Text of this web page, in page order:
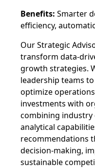
Benefits: Smarter
efficiency,
Our Strategic
transform data-
growth strategies.
leadership teams
optimize
investments with
combining industry
analytical
recommendations
decision-making,
sustainable